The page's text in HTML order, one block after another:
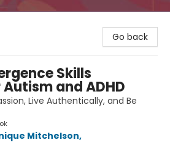
Go back
Skills
and ADHD
Live Authentically, and Be
Mitchelson,